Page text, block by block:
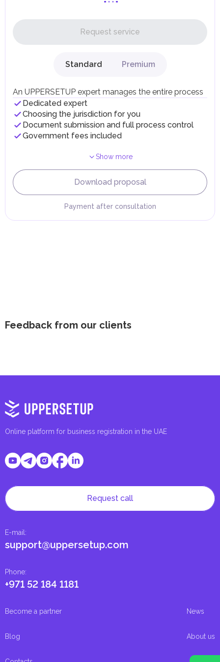
UAE citizens and residents are exempt from paying taxes
Local Taxes and Fees
fees in line with their economic and social needs. These
taxes and fees are aimed at supporting public services and
implementing infrastructure projects.
Request service
Standard Premium
An UPPERSETUP expert manages the entire process
Dedicated expert
Choosing the jurisdiction for you
Document submission and full process control
Government fees included
Show more
Download proposal
Payment after consultation
Feedback from our clients
Online platform for business registration in the UAE
Phone:
+971 52 184 1181
E-mail :
support@uppersetup.com
Request call
Become a partner News
Blog About us